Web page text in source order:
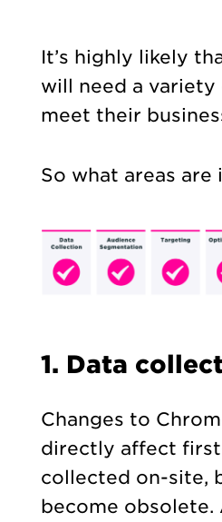
It’s highly likely
will need a
meet their
So what areas are
1. Data
Changes to
directly affect
collected on-site,
become obsolete.